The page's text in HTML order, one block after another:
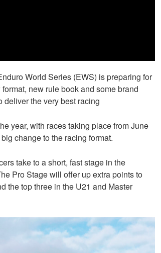
World Series (EWS) is preparing for
new rule book and some brand
deliver the very best racing
year, with races taking place from June
change to the racing format.
take to a short, fast stage in the
Pro Stage will offer up extra points to
the top three in the U21 and Master